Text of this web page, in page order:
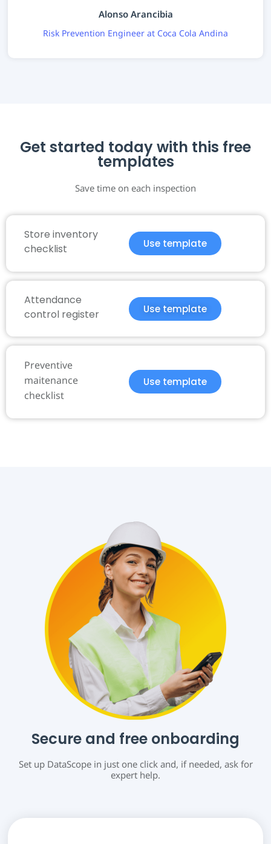
Alonso Arancibia
Risk Prevention Engineer at Coca Cola Andina
Get started today with this free
templates
Save time on each inspection
Store inventory
checklist
Use template
Attendance
control register
Use template
Preventive
maitenance
checklist
Use template
Secure and free onboarding
Set up DataScope in just one click and, if needed, ask for
expert help.